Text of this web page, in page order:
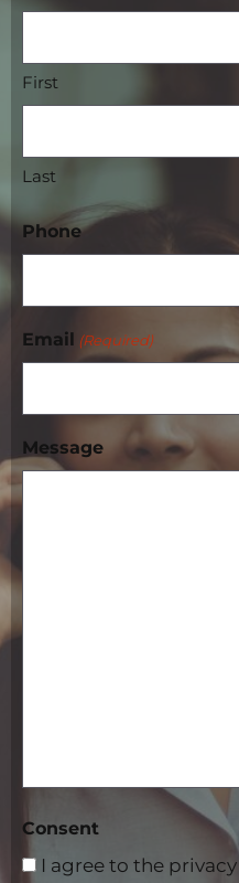
First
Last
Phone
Email (Required)
Message
Consent
I agree to the